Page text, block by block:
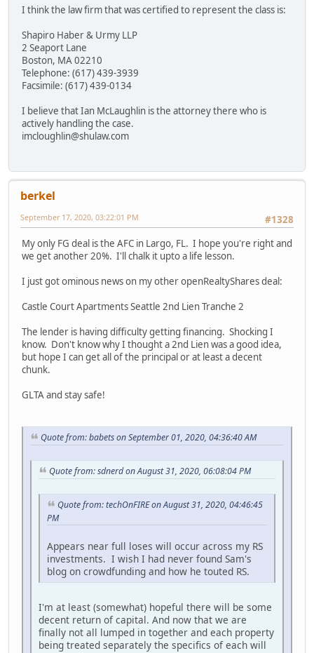
I think the law firm that was certified to represent the class is:
Shapiro Haber & Urmy LLP
2 Seaport Lane
Boston, MA 02210
Telephone: (617) 439-3939
Facsimile: (617) 439-0134
I believe that Ian McLaughlin is the attorney there who is
actively handling the case.
imcloughlin@shulaw.com
berkel
#1328
September 17, 2020, 03:22:01 PM
My only FG deal is the AFC in Largo, FL. I hope you're right and
we get another 20%. I'll chalk it upto a life lesson.
I just got ominous news on my other openRealtyShares deal:
Castle Court Apartments Seattle 2nd Lien Tranche 2
The lender is having difficulty getting financing. Shocking I
know. Don't know why I thought a 2nd Lien was a good idea,
but hope I can get all of the principal or at least a decent
chunk.
GLTA and stay safe!
Quote from: babets on September 01, 2020, 04:36:40 AM
Quote from: sdnerd on August 31, 2020, 06:08:04 PM
Quote from: techOnFIRE on August 31, 2020, 04:46:45
PM
Appears near full loses will occur across my RS
investments. I wish I had never found Sam's
blog on crowdfunding and how he touted RS.
I'm at least (somewhat) hopeful there will be some
decent return of capital. And now that we are
finally not all lumped in together and each property
being treated separately the specifics of each will